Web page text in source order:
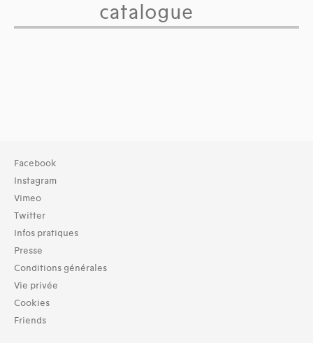
catalogue
Facebook
Instagram
Vimeo
Twitter
Infos pratiques
Presse
Conditions générales
Vie privée
Cookies
Friends